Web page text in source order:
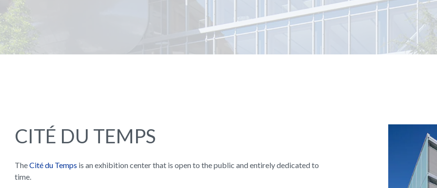
CITÉ DU TEMPS
TheCité du Temps is an exhibition center that is open to the public and entirely dedicated to
time.